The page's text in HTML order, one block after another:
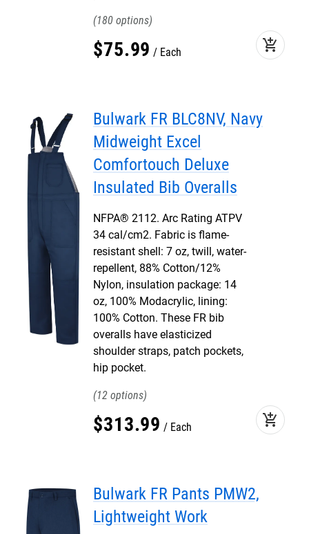
180
$75.99 Each add_shopping_cart
Bulwark FR BLC8NV, Navy
Midweight Excel
Comfortouch Deluxe
Insulated Bib Overalls
NFPA® 2112. Arc Rating ATPV
34 cal/cm2. Fabric is flame-
resistant shell: 7 oz, twill, water-
repellent, 88% Cotton/12%
Nylon, insulation package: 14
oz, 100% Modacrylic, lining:
100% Cotton. These FR bib
overalls have elasticized
shoulder straps, patch pockets,
hip pocket.
12
$313.99 Each add_shopping_cart
Bulwark FR Pants PMW2,
Lightweight Work